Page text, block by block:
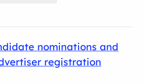
nominations and
registration